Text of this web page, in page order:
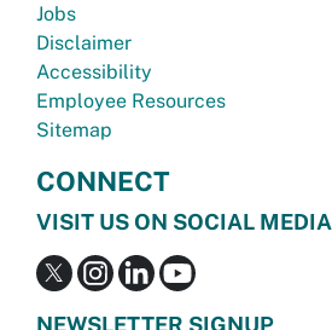
Jobs
Disclaimer
Accessibility
Employee Resources
Sitemap
CONNECT
VISIT US ON SOCIAL MEDIA
NEWSLETTER SIGNUP